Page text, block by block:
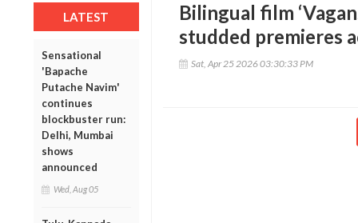
LATEST
Sensational
'Bapache
Putache Navim'
continues
blockbuster run:
Delhi, Mumbai
shows
announced
Wed, Aug 05
Bilingual film
studded premieres
Sat, Apr 25 2026 03:30:33 PM